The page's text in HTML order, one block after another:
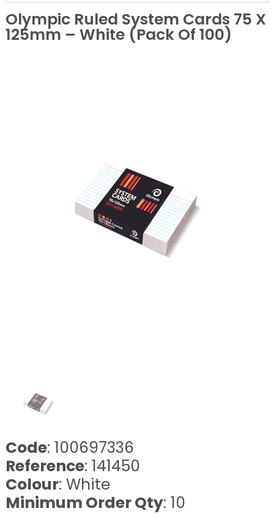
Olympic Ruled System Cards 75 X
125mm – White (Pack Of 100)
Code: 100697336
Reference: 141450
Colour: White
Minimum Order Qty: 10